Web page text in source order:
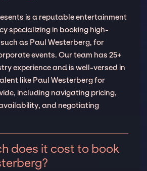
is a reputable entertainment
specializing in booking high-
as Paul Westerberg, for
events. Our team has 25+
experience and is well-versed in
like Paul Westerberg for
including navigating pricing,
and negotiating
does it cost to book